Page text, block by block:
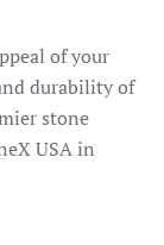
of your
durability of
stone
USA in